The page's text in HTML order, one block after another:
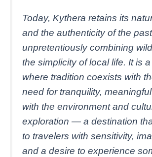
Today, Kythera retains its
and the authenticity of the
unpretentiously combining
the simplicity of local life. It is
where tradition coexists with
need for tranquility,
with the environment and
exploration — a destination
to travelers with sensitivity,
and a desire to experience